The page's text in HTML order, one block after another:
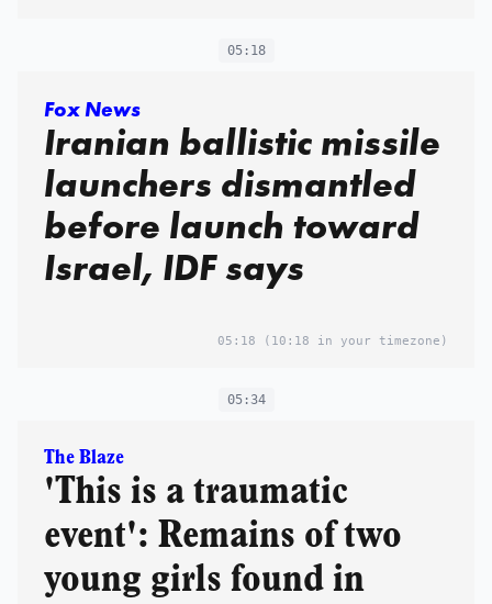
05:18
Fox News
Iranian ballistic missile
launchers dismantled
before launch toward
Israel, IDF says
05:18 (10:18 in your timezone)
05:34
The Blaze
'This is a traumatic
event': Remains of two
young girls found in